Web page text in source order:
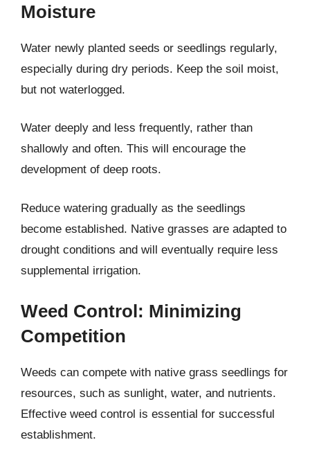
Moisture
Water newly planted seeds or seedlings regularly,
especially during dry periods. Keep the soil moist,
but not waterlogged.
Water deeply and less frequently, rather than
shallowly and often. This will encourage the
development of deep roots.
Reduce watering gradually as the seedlings
become established. Native grasses are adapted to
drought conditions and will eventually require less
supplemental irrigation.
Weed Control: Minimizing
Competition
Weeds can compete with native grass seedlings for
resources, such as sunlight, water, and nutrients.
Effective weed control is essential for successful
establishment.